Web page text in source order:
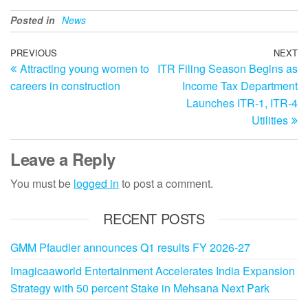
Posted in News
Post
navigation
Previous
Post
PREVIOUS
Attracting young women to
careers in construction
NEXT
ITR Filing Season Begins as
Income Tax Department
Launches ITR-1, ITR-4
Utilities
Leave a Reply
You must be logged in to post a comment.
RECENT POSTS
GMM Pfaudler announces Q1 results FY 2026-27
Imagicaaworld Entertainment Accelerates India Expansion
Strategy with 50 percent Stake in Mehsana Next Park